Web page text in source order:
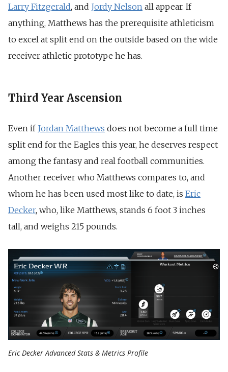
Larry Fitzgerald, and Jordy Nelson all appear. If
anything, Matthews has the prerequisite athleticism
to excel at split end on the outside based on the wide
receiver athletic prototype he has.
Third Year Ascension
Even if Jordan Matthews does not become a full time
split end for the Eagles this year, he deserves respect
among the fantasy and real football communities.
Another receiver who Matthews compares to, and
whom he has been used most like to date, is Eric
Decker, who, like Matthews, stands 6 foot 3 inches
tall, and weighs 215 pounds.
Eric Decker Advanced Stats & Metrics Profile